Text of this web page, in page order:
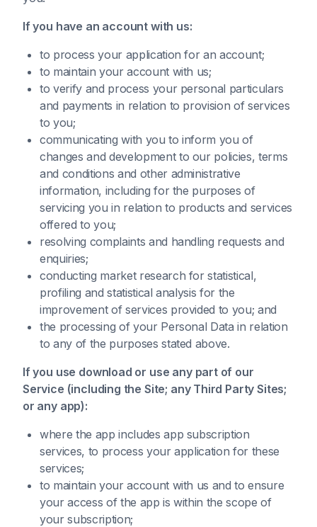
If you have an account with us:
to process your application for an account;
to maintain your account with us;
to verify and process your personal particulars
and payments in relation to provision of services
to you;
communicating with you to inform you of
changes and development to our policies, terms
and conditions and other administrative
information, including for the purposes of
servicing you in relation to products and services
offered to you;
resolving complaints and handling requests and
enquiries;
conducting market research for statistical,
profiling and statistical analysis for the
improvement of services provided to you; and
the processing of your Personal Data in relation
to any of the purposes stated above.
If you use download or use any part of our
Service (including the Site; any Third Party Sites;
or any app):
where the app includes app subscription
services, to process your application for these
services;
to maintain your account with us and to ensure
your access of the app is within the scope of
your subscription;